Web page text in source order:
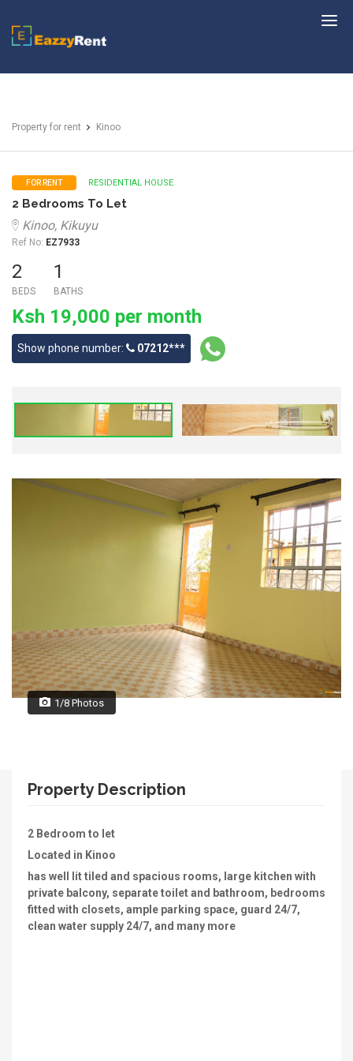
EazzyRent
Property for rent Kinoo
FOR RENT RESIDENTIAL HOUSE
2 Bedrooms To Let
Kinoo, Kikuyu
Ref No: EZ7933
2
BEDS
1
BATHS
Ksh 19,000 per month
Show phone number: 07212***
1/8 Photos
Property Description
2 Bedroom to let
Located in Kinoo
has well lit tiled and spacious rooms, large kitchen with
private balcony, separate toilet and bathroom, bedrooms
fitted with closets, ample parking space, guard 24/7,
clean water supply 24/7, and many more